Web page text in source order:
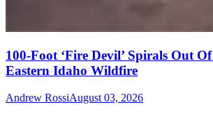
100-Foot ‘Fire Devil’ Spirals Out
Eastern Idaho Wildfire
Andrew RossiAugust 03, 2026